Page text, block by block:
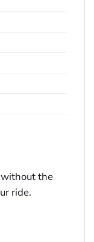
without the
ride.